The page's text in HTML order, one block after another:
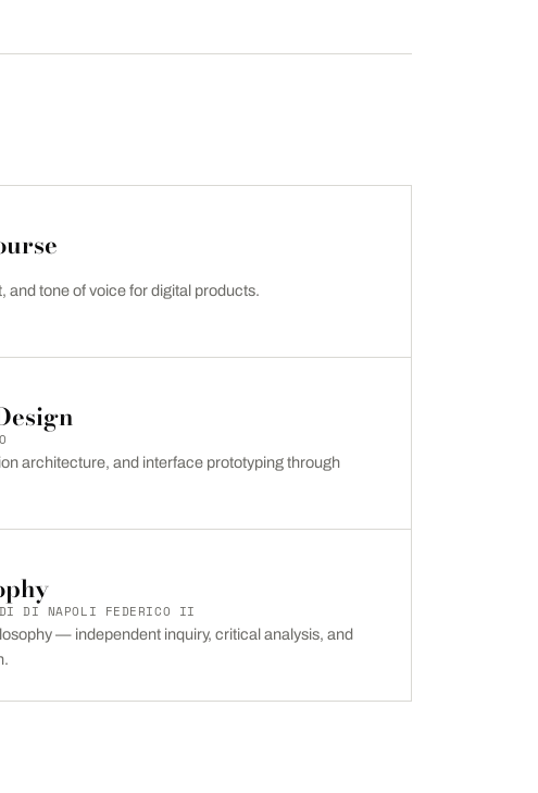
and tone of voice for digital products.
architecture, and interface prototyping through
DI NAPOLI FEDERICO II
— independent inquiry, critical analysis, and